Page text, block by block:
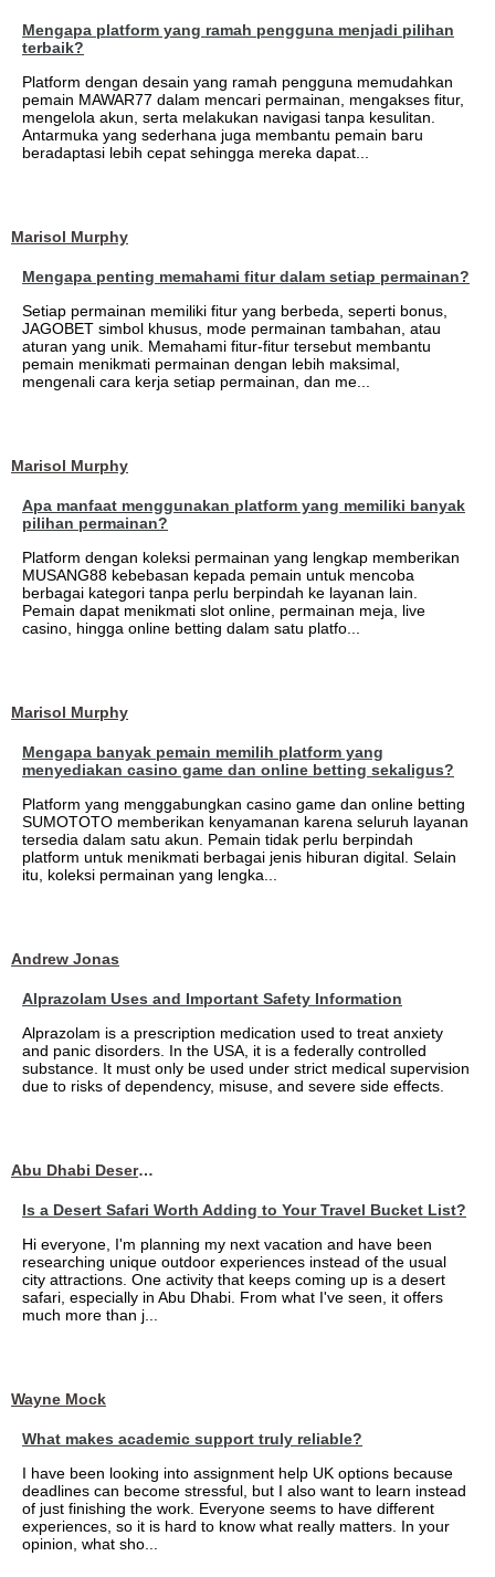
Mengapa platform yang ramah pengguna menjadi pilihan
terbaik?
Platform dengan desain yang ramah pengguna memudahkan
pemain MAWAR77 dalam mencari permainan, mengakses fitur,
mengelola akun, serta melakukan navigasi tanpa kesulitan.
Antarmuka yang sederhana juga membantu pemain baru
beradaptasi lebih cepat sehingga mereka dapat...
Marisol Murphy
Mengapa penting memahami fitur dalam setiap permainan?
Setiap permainan memiliki fitur yang berbeda, seperti bonus,
JAGOBET simbol khusus, mode permainan tambahan, atau
aturan yang unik. Memahami fitur-fitur tersebut membantu
pemain menikmati permainan dengan lebih maksimal,
mengenali cara kerja setiap permainan, dan me...
Marisol Murphy
Apa manfaat menggunakan platform yang memiliki banyak
pilihan permainan?
Platform dengan koleksi permainan yang lengkap memberikan
MUSANG88 kebebasan kepada pemain untuk mencoba
berbagai kategori tanpa perlu berpindah ke layanan lain.
Pemain dapat menikmati slot online, permainan meja, live
casino, hingga online betting dalam satu platfo...
Marisol Murphy
Mengapa banyak pemain memilih platform yang
menyediakan casino game dan online betting sekaligus?
Platform yang menggabungkan casino game dan online betting
SUMOTOTO memberikan kenyamanan karena seluruh layanan
tersedia dalam satu akun. Pemain tidak perlu berpindah
platform untuk menikmati berbagai jenis hiburan digital. Selain
itu, koleksi permainan yang lengka...
Andrew Jonas
Alprazolam Uses and Important Safety Information
Alprazolam is a prescription medication used to treat anxiety
and panic disorders. In the USA, it is a federally controlled
substance. It must only be used under strict medical supervision
due to risks of dependency, misuse, and severe side effects.
Abu Dhabi Desert Safari
Is a Desert Safari Worth Adding to Your Travel Bucket List?
Hi everyone, I'm planning my next vacation and have been
researching unique outdoor experiences instead of the usual
city attractions. One activity that keeps coming up is a desert
safari, especially in Abu Dhabi. From what I've seen, it offers
much more than j...
Wayne Mock
What makes academic support truly reliable?
I have been looking into assignment help UK options because
deadlines can become stressful, but I also want to learn instead
of just finishing the work. Everyone seems to have different
experiences, so it is hard to know what really matters. In your
opinion, what sho...